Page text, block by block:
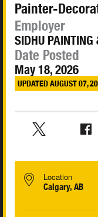
Painter-
Employer
SIDHU PAINTING
Date Posted
May 18, 2026
UPDATED AUGUST 07,
Location
Calgary, AB